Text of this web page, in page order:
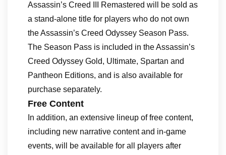
Assassin’s Creed III Remastered will be sold as
a stand-alone title for players who do not own
the Assassin’s Creed Odyssey Season Pass.
The Season Pass is included in the Assassin’s
Creed Odyssey Gold, Ultimate, Spartan and
Pantheon Editions, and is also available for
purchase separately.
Free Content
In addition, an extensive lineup of free content,
including new narrative content and in-game
events, will be available for all players after